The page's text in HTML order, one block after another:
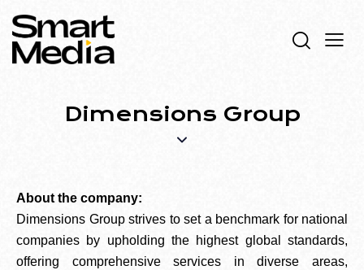
Dimensions Group
About the company:
Dimensions Group strives to set a benchmark for national
companies by upholding the highest global standards,
offering comprehensive services in diverse areas,